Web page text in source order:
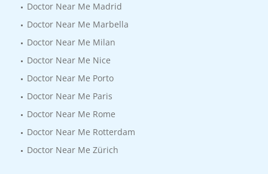
Doctor Near Me Madrid
Doctor Near Me Marbella
Doctor Near Me Milan
Doctor Near Me Nice
Doctor Near Me Porto
Doctor Near Me Paris
Doctor Near Me Rome
Doctor Near Me Rotterdam
Doctor Near Me Zürich